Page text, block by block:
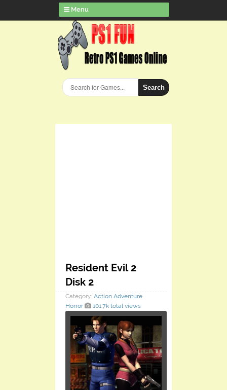
Menu
Search
Resident Evil 2
Disk 2
Category: Action Adventure
Horror
101.7k total views